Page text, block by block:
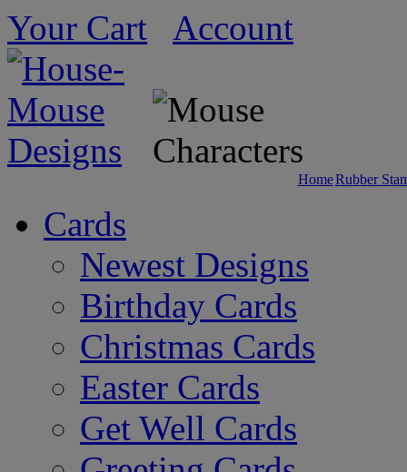
Your Cart Account
HomeRubber
Cards
Newest Designs
Birthday Cards
Christmas Cards
Easter Cards
Get Well Cards